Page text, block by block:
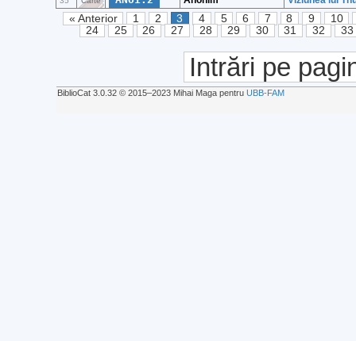
« Anterior 1 2 3 4 5 6 7 8 9
10
24
25 26 27 28 29 30 31 32 33
Intrări pe
BiblioCat 3.0.32 © 2015‒2023 Mihai Maga pentru UBB-FAM